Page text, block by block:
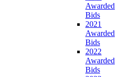
Awarded
Bids
2021
Awarded
Bids
2022
Awarded
Bids